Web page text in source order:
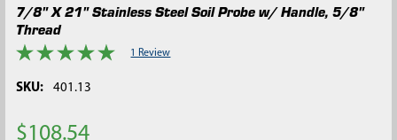
7/8" X 21" Stainless Steel Soil Probe w/ Handle, 5/8"
Thread
1 Review
SKU: 401.13
$108.54